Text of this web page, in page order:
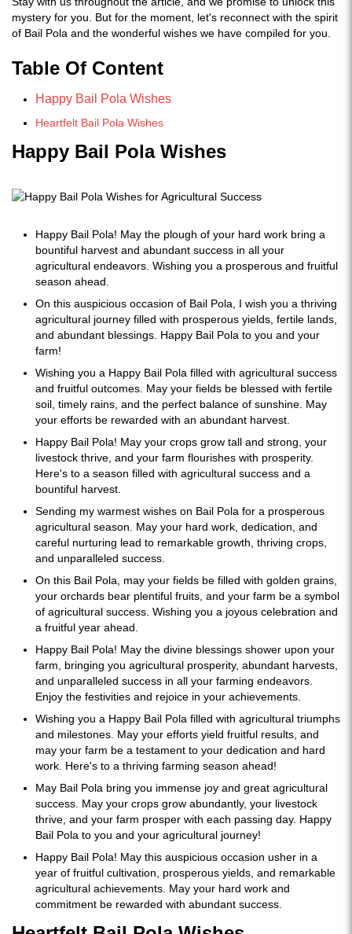
mystery for you. But for the moment, let's reconnect with the spirit
of Bail Pola and the wonderful wishes we have compiled for you.
Table Of Content
Happy Bail Pola Wishes
Heartfelt Bail Pola Wishes
Happy Bail Pola Wishes
Happy Bail Pola! May the plough of your hard work bring a
bountiful harvest and abundant success in all your
agricultural endeavors. Wishing you a prosperous and fruitful
season ahead.
On this auspicious occasion of Bail Pola, I wish you a thriving
agricultural journey filled with prosperous yields, fertile lands,
and abundant blessings. Happy Bail Pola to you and your
farm!
Wishing you a Happy Bail Pola filled with agricultural success
and fruitful outcomes. May your fields be blessed with fertile
soil, timely rains, and the perfect balance of sunshine. May
your efforts be rewarded with an abundant harvest.
Happy Bail Pola! May your crops grow tall and strong, your
livestock thrive, and your farm flourishes with prosperity.
Here's to a season filled with agricultural success and a
bountiful harvest.
Sending my warmest wishes on Bail Pola for a prosperous
agricultural season. May your hard work, dedication, and
careful nurturing lead to remarkable growth, thriving crops,
and unparalleled success.
On this Bail Pola, may your fields be filled with golden grains,
your orchards bear plentiful fruits, and your farm be a symbol
of agricultural success. Wishing you a joyous celebration and
a fruitful year ahead.
Happy Bail Pola! May the divine blessings shower upon your
farm, bringing you agricultural prosperity, abundant harvests,
and unparalleled success in all your farming endeavors.
Enjoy the festivities and rejoice in your achievements.
Wishing you a Happy Bail Pola filled with agricultural triumphs
and milestones. May your efforts yield fruitful results, and
may your farm be a testament to your dedication and hard
work. Here's to a thriving farming season ahead!
May Bail Pola bring you immense joy and great agricultural
success. May your crops grow abundantly, your livestock
thrive, and your farm prosper with each passing day. Happy
Bail Pola to you and your agricultural journey!
Happy Bail Pola! May this auspicious occasion usher in a
year of fruitful cultivation, prosperous yields, and remarkable
agricultural achievements. May your hard work and
commitment be rewarded with abundant success.